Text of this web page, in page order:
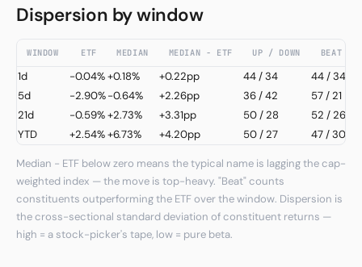
Dispersion by window
WINDOW ETF MEDIAN MEDIAN − ETF UP / DOWN BEAT /
1d -0.04%+0.18% +0.22pp 44/34
44 / 34
5d
-2.90%-0.64% +2.26pp 36/42
57 / 21
21d
-0.59%+2.73% +3.31pp 50/28
52 / 26
YTD
+2.54%+6.73% +4.20pp 50/27 47 / 30
Median − ETF below zero means the typical name is lagging the cap-
weighted index — the move is top-heavy. "Beat" counts
constituents outperforming the ETF over the window. Dispersion is
the cross-sectional standard deviation of constituent returns —
high = a stock-picker's tape, low = pure beta.